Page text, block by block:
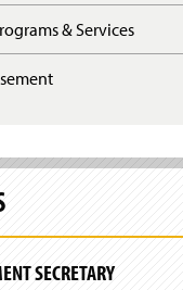
& Services
SECRETARY